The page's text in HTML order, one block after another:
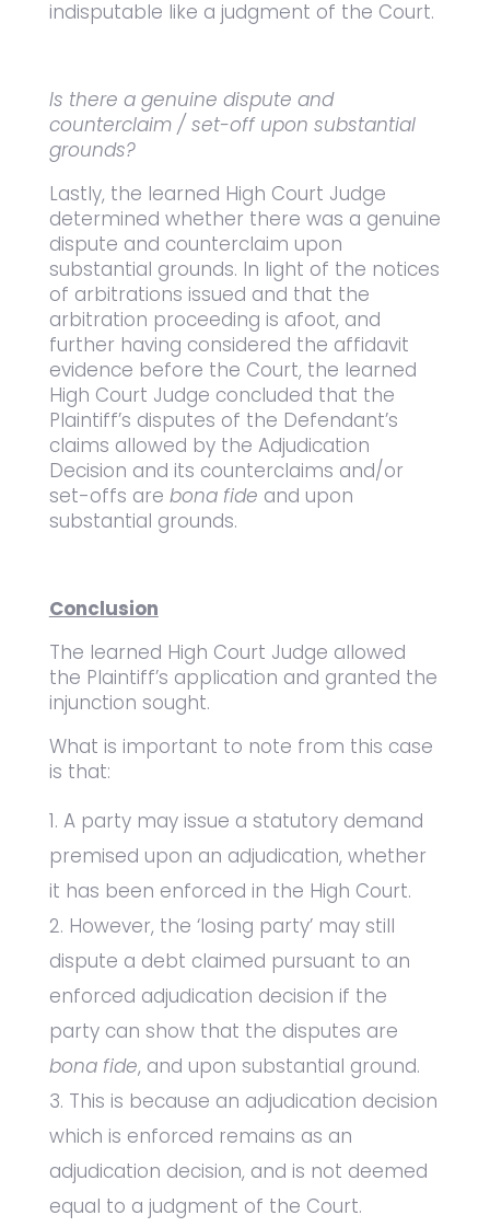
indisputable like a judgment of the Court.
Is there a genuine dispute and
counterclaim / set-off upon substantial
grounds?
Lastly, the learned High Court Judge
determined whether there was a genuine
dispute and counterclaim upon
substantial grounds. In light of the notices
of arbitrations issued and that the
arbitration proceeding is afoot, and
further having considered the affidavit
evidence before the Court, the learned
High Court Judge concluded that the
Plaintiff’s disputes of the Defendant’s
claims allowed by the Adjudication
Decision and its counterclaims and/or
set-offs are bona fide and upon
substantial grounds.
Conclusion
The learned High Court Judge allowed
the Plaintiff’s application and granted the
injunction sought.
What is important to note from this case
is that:
A party may issue a statutory demand
premised upon an adjudication, whether
it has been enforced in the High Court.
However, the ‘losing party’ may still
dispute a debt claimed pursuant to an
enforced adjudication decision if the
party can show that the disputes are
bona fide, and upon substantial ground.
This is because an adjudication decision
which is enforced remains as an
adjudication decision, and is not deemed
equal to a judgment of the Court.